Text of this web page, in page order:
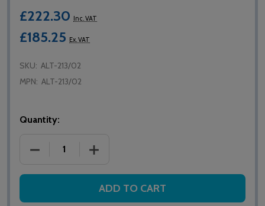
£222.30 Inc. VAT
£185.25 Ex. VAT
SKU: ALT-213/02
MPN: ALT-213/02
Quantity:
DECREASE QUANTITY OF ALERTA PARTNER
INCREASE QUANTITY OF ALERTA
ADD TO CART